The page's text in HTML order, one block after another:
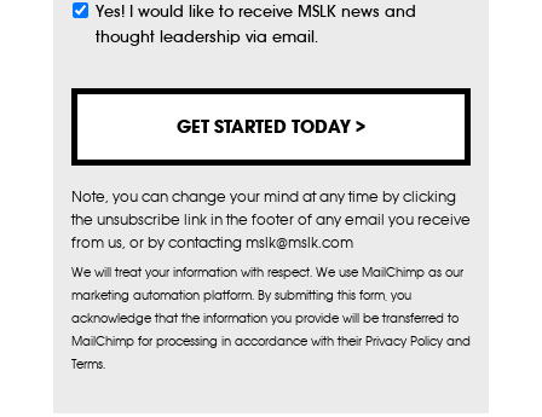
Subscribe
Yes! I would like to receive MSLK news and
thought leadership via email.
Note, you can change your mind at any time by clicking
the unsubscribe link in the footer of any email you receive
from us, or by contacting mslk@mslk.com
We will treat your information with respect. We use MailChimp as our
marketing automation platform. By submitting this form, you
acknowledge that the information you provide will be transferred to
MailChimp for processing in accordance with their Privacy Policy and
Terms.